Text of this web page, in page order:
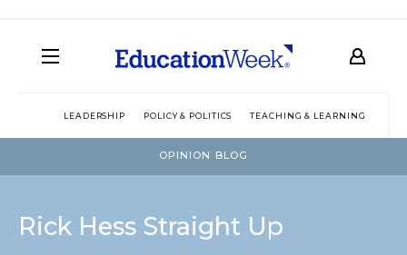
LEADERSHIP POLICY & POLITICS TEACHING & LEARNING
OPINION BLOG
Rick Hess Straight Up